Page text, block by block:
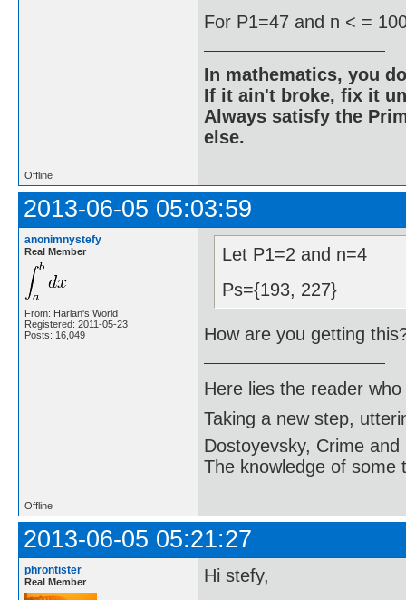
For P1=47 and n < =
In mathematics, you
If it ain't broke, fix it
Always satisfy the
else.
Offline
2013-06-05 05:03:59
anonimnystefy
Real Member
From: Harlan's World
Registered: 2011-05-23
Posts: 16,049
Let P1=2 and n=4
Ps={193, 227}
How are you getting
Here lies the reader
Taking a new step,
Dostoyevsky, Crime and
The knowledge of some
Offline
2013-06-05 05:21:27
phrontister
Real Member
Hi stefy,